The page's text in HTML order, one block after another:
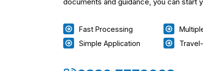
Fast Processing
Simple Application